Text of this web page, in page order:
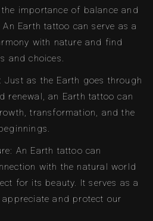
importance of balance and
Earth tattoo can serve as a
with nature and find
and choices.
Just as the Earth goes through
renewal, an Earth tattoo can
transformation, and the
An Earth tattoo can
with the natural world
for its beauty. It serves as a
and protect our